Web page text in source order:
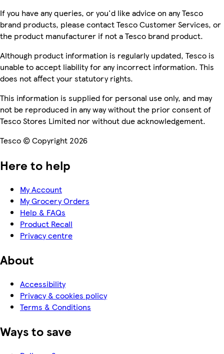
If you have any queries, or you'd like advice on any Tesco
brand products, please contact Tesco Customer Services, or
the product manufacturer if not a Tesco brand product.
Although product information is regularly updated, Tesco is
unable to accept liability for any incorrect information. This
does not affect your statutory rights.
This information is supplied for personal use only, and may
not be reproduced in any way without the prior consent of
Tesco Stores Limited nor without due acknowledgement.
Tesco © Copyright 2026
Here to help
My Account
My Grocery Orders
Help & FAQs
Product Recall
Privacy centre
About
Accessibility
Privacy & cookies policy
Terms & Conditions
Ways to save